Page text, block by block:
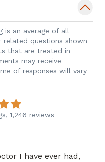
is an average of all
related questions shown
that are treated in
may receive
of responses will vary
1,246 reviews
I have ever had,